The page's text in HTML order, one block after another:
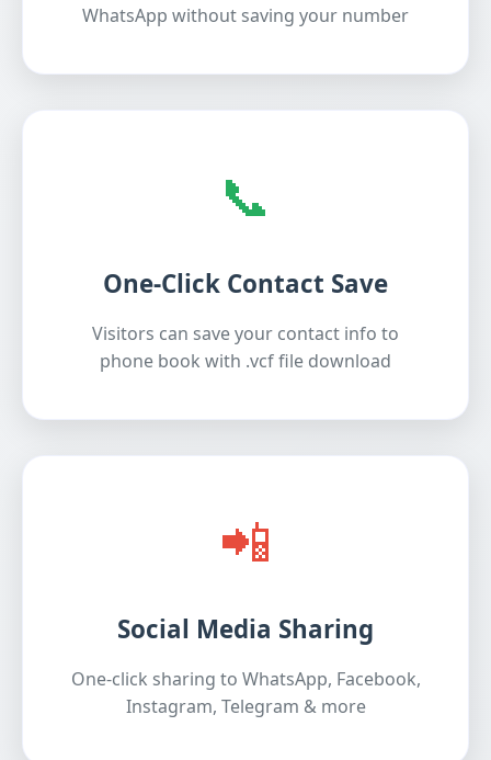
WhatsApp without saving your number
📞
One-Click Contact Save
Visitors can save your contact info to
phone book with .vcf file download
📲
Social Media Sharing
One-click sharing to WhatsApp, Facebook,
Instagram, Telegram & more